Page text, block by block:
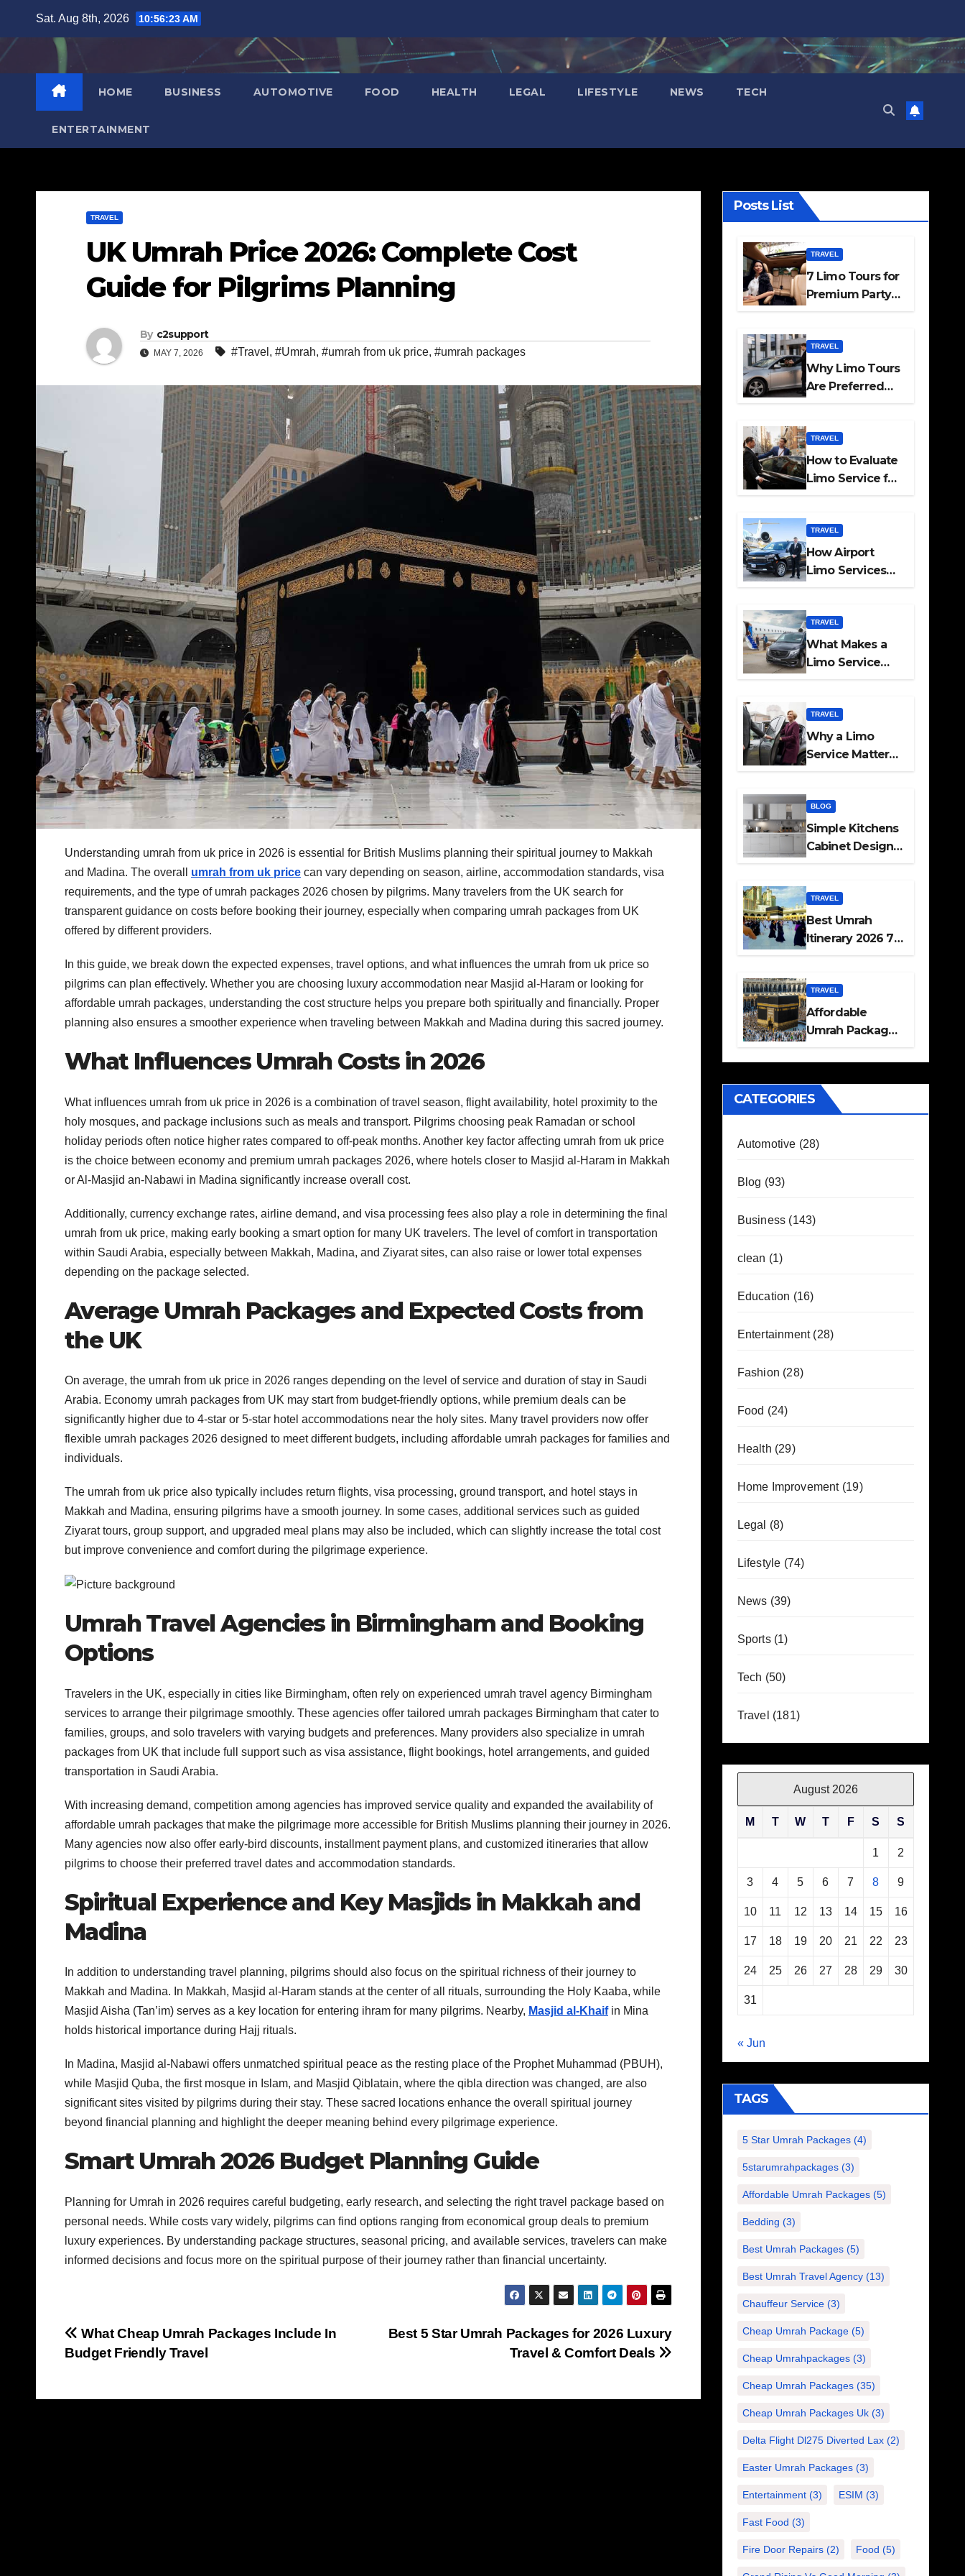
content
Sat. Aug 8th, 2026 10:56:25 AM
HOME BUSINESS AUTOMOTIVE FOOD HEALTH LEGAL LIFESTYLE NEWS TECH
ENTERTAINMENT
TRAVEL
UK Umrah Price 2026: Complete Cost
Guide for Pilgrims Planning
By c2support
MAY 7, 2026 #Travel , #Umrah, #umrah from uk price, #umrah packages
Understanding umrah from uk price in 2026 is essential for British Muslims planning their spiritual journey to Makkah
and Madina. The overall umrah from uk price can vary depending on season, airline, accommodation standards, visa
requirements, and the type of umrah packages 2026 chosen by pilgrims. Many travelers from the UK search for
transparent guidance on costs before booking their journey, especially when comparing umrah packages from UK
offered by different providers.
In this guide, we break down the expected expenses, travel options, and what influences the umrah from uk price so
pilgrims can plan effectively. Whether you are choosing luxury accommodation near Masjid al-Haram or looking for
affordable umrah packages, understanding the cost structure helps you prepare both spiritually and financially. Proper
planning also ensures a smoother experience when traveling between Makkah and Madina during this sacred journey.
What Influences Umrah Costs in 2026
What influences umrah from uk price in 2026 is a combination of travel season, flight availability, hotel proximity to the
holy mosques, and package inclusions such as meals and transport. Pilgrims choosing peak Ramadan or school
holiday periods often notice higher rates compared to off-peak months. Another key factor affecting umrah from uk price
is the choice between economy and premium umrah packages 2026, where hotels closer to Masjid al-Haram in Makkah
or Al-Masjid an-Nabawi in Madina significantly increase overall cost.
Additionally, currency exchange rates, airline demand, and visa processing fees also play a role in determining the final
umrah from uk price, making early booking a smart option for many UK travelers. The level of comfort in transportation
within Saudi Arabia, especially between Makkah, Madina, and Ziyarat sites, can also raise or lower total expenses
depending on the package selected.
Average Umrah Packages and Expected Costs from
the UK
On average, the umrah from uk price in 2026 ranges depending on the level of service and duration of stay in Saudi
Arabia. Economy umrah packages from UK may start from budget-friendly options, while premium deals can be
significantly higher due to 4-star or 5-star hotel accommodations near the holy sites. Many travel providers now offer
flexible umrah packages 2026 designed to meet different budgets, including affordable umrah packages for families and
individuals.
The umrah from uk price also typically includes return flights, visa processing, ground transport, and hotel stays in
Makkah and Madina, ensuring pilgrims have a smooth journey. In some cases, additional services such as guided
Ziyarat tours, group support, and upgraded meal plans may also be included, which can slightly increase the total cost
but improve convenience and comfort during the pilgrimage experience.
Umrah Travel Agencies in Birmingham and Booking
Options
Travelers in the UK, especially in cities like Birmingham, often rely on experienced umrah travel agency Birmingham
services to arrange their pilgrimage smoothly. These agencies offer tailored umrah packages Birmingham that cater to
families, groups, and solo travelers with varying budgets and preferences. Many providers also specialize in umrah
packages from UK that include full support such as visa assistance, flight bookings, hotel arrangements, and guided
transportation in Saudi Arabia.
With increasing demand, competition among agencies has improved service quality and expanded the availability of
affordable umrah packages that make the pilgrimage more accessible for British Muslims planning their journey in 2026.
Many agencies now also offer early-bird discounts, installment payment plans, and customized itineraries that allow
pilgrims to choose their preferred travel dates and accommodation standards.
Spiritual Experience and Key Masjids in Makkah and
Madina
In addition to understanding travel planning, pilgrims should also focus on the spiritual richness of their journey to
Makkah and Madina. In Makkah, Masjid al-Haram stands at the center of all rituals, surrounding the Holy Kaaba, while
Masjid Aisha (Tan’im) serves as a key location for entering ihram for many pilgrims. Nearby, Masjid al-Khaifin Mina
holds historical importance during Hajj rituals.
In Madina, Masjid al-Nabawi offers unmatched spiritual peace as the resting place of the Prophet Muhammad (PBUH),
while Masjid Quba, the first mosque in Islam, and Masjid Qiblatain, where the qibla direction was changed, are also
significant sites visited by pilgrims during their stay. These sacred locations enhance the overall spiritual journey
beyond financial planning and highlight the deeper meaning behind every pilgrimage experience.
Smart Umrah 2026 Budget Planning Guide
Planning for Umrah in 2026 requires careful budgeting, early research, and selecting the right travel package based on
personal needs. While costs vary widely, pilgrims can find options ranging from economical group deals to premium
luxury experiences. By understanding package structures, seasonal pricing, and available services, travelers can make
informed decisions and focus more on the spiritual purpose of their journey rather than financial uncertainty.
Post
navigation
Best 5 Star Umrah Packages for 2026 Luxury
Travel & Comfort Deals
What Cheap Umrah Packages Include In
Budget Friendly Travel
Posts List
TRAVEL
7 Limo Tours for
Premium Party
TRAVEL
Why Limo Tours
Are Preferred
Services
TRAVEL
How to Evaluate
Limo Service for
TRAVEL
How Airport
Limo Services
Mobility
TRAVEL
What Makes a
Limo Service
TRAVEL
Why a Limo
Service Matters
BLOG
Simple Kitchens
Cabinet Designs
TRAVEL
Best Umrah
Itinerary 2026 7
Guide
TRAVEL
Affordable
Umrah Packages
Hotel Stays
CATEGORIES
Automotive (28)
Blog (93)
Business (143)
clean (1)
Education (16)
Entertainment(28)
Fashion (28)
Food (24)
Health (29)
Home Improvement(19)
Legal (8)
Lifestyle (74)
News (39)
Sports(1)
Tech (50)
Travel (181)
August 2026
M T W T F S S
1 2
3 4 5 6 7 8 9
10 11 12 13 14 15 16
17 18 19 20 21 22 23
24 25 26 27 28 29 30
31
« Jun
TAGS
5 Star Umrah Packages(4)
5starumrahpackages(3)
Affordable Umrah Packages(5)
Bedding (3)
Best Umrah Packages(5)
Best Umrah Travel Agency(13)
Chauffeur Service(3)
Cheap Umrah Package(5)
Cheap Umrahpackages(3)
Cheap Umrah Packages(35)
Cheap Umrah Packages Uk(3)
Delta Flight Dl275 Diverted Lax(2)
Easter Umrah Packages(3)
Entertainment(3) ESIM (3)
Fast Food (3)
Fire Door Repairs(2) Food (5)